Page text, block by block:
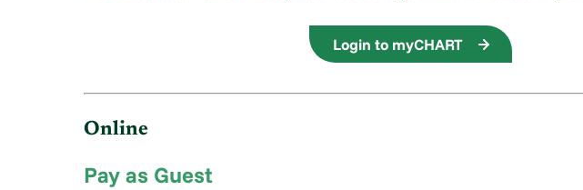
Login to myCHART
Online
Pay as Guest